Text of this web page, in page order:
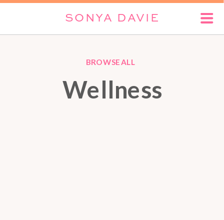
SONYA DAVIE
Wellness
BROWSE ALL